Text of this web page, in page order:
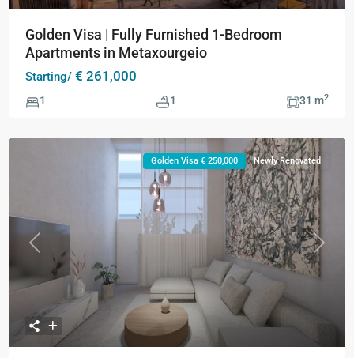
Golden Visa | Fully Furnished 1-Bedroom
Apartments in Metaxourgeio
Starting/ € 261,000
1 1 31 m2
Previous Next
Golden Visa € 250,000 Newly Renovated